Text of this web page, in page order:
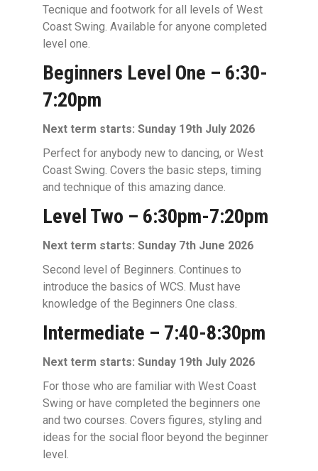
Tecnique and footwork for all levels of West
Coast Swing. Available for anyone completed
level one.
Beginners Level One – 6:30-
7:20pm
Next term starts: Sunday 19th July 2026
Perfect for anybody new to dancing, or West
Coast Swing. Covers the basic steps, timing
and technique of this amazing dance.
Level Two – 6:30pm-7:20pm
Next term starts: Sunday 7th June 2026
Second level of Beginners. Continues to
introduce the basics of WCS. Must have
knowledge of the Beginners One class.
Intermediate – 7:40-8:30pm
Next term starts: Sunday 19th July 2026
For those who are familiar with West Coast
Swing or have completed the beginners one
and two courses. Covers figures, styling and
ideas for the social floor beyond the beginner
level.